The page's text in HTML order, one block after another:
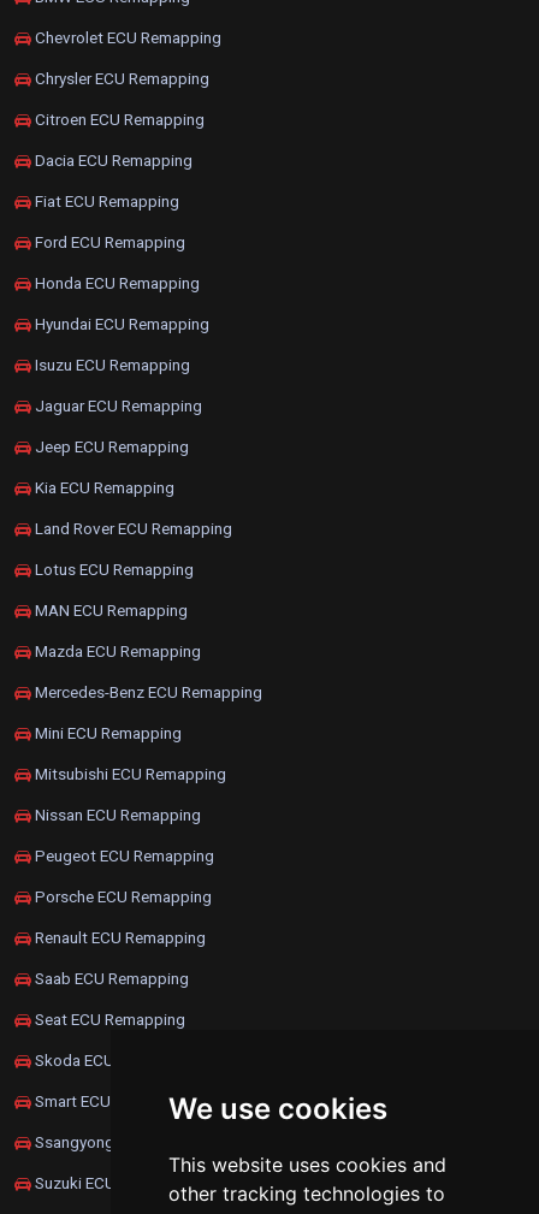
We use cookies
This website uses cookies and
other tracking technologies to
Chevrolet ECU Remapping
Chrysler ECU Remapping
Citroen ECU Remapping
Dacia ECU Remapping
Fiat ECU Remapping
Ford ECU Remapping
Honda ECU Remapping
Hyundai ECU Remapping
Isuzu ECU Remapping
Jaguar ECU Remapping
Jeep ECU Remapping
Kia ECU Remapping
Land Rover ECU Remapping
Lotus ECU Remapping
MAN ECU Remapping
Mazda ECU Remapping
Mercedes-Benz ECU Remapping
Mini ECU Remapping
Mitsubishi ECU Remapping
Nissan ECU Remapping
Peugeot ECU Remapping
Porsche ECU Remapping
Renault ECU Remapping
Saab ECU Remapping
Seat ECU Remapping
Skoda ECU Remapping
Smart ECU Remapping
Ssangyong ECU Remapping
Suzuki ECU Remapping